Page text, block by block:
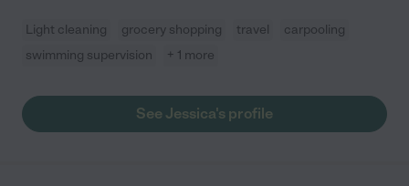
Light cleaning grocery shopping travel
carpooling
swimming supervision
+ 1 more
See Jessica's profile